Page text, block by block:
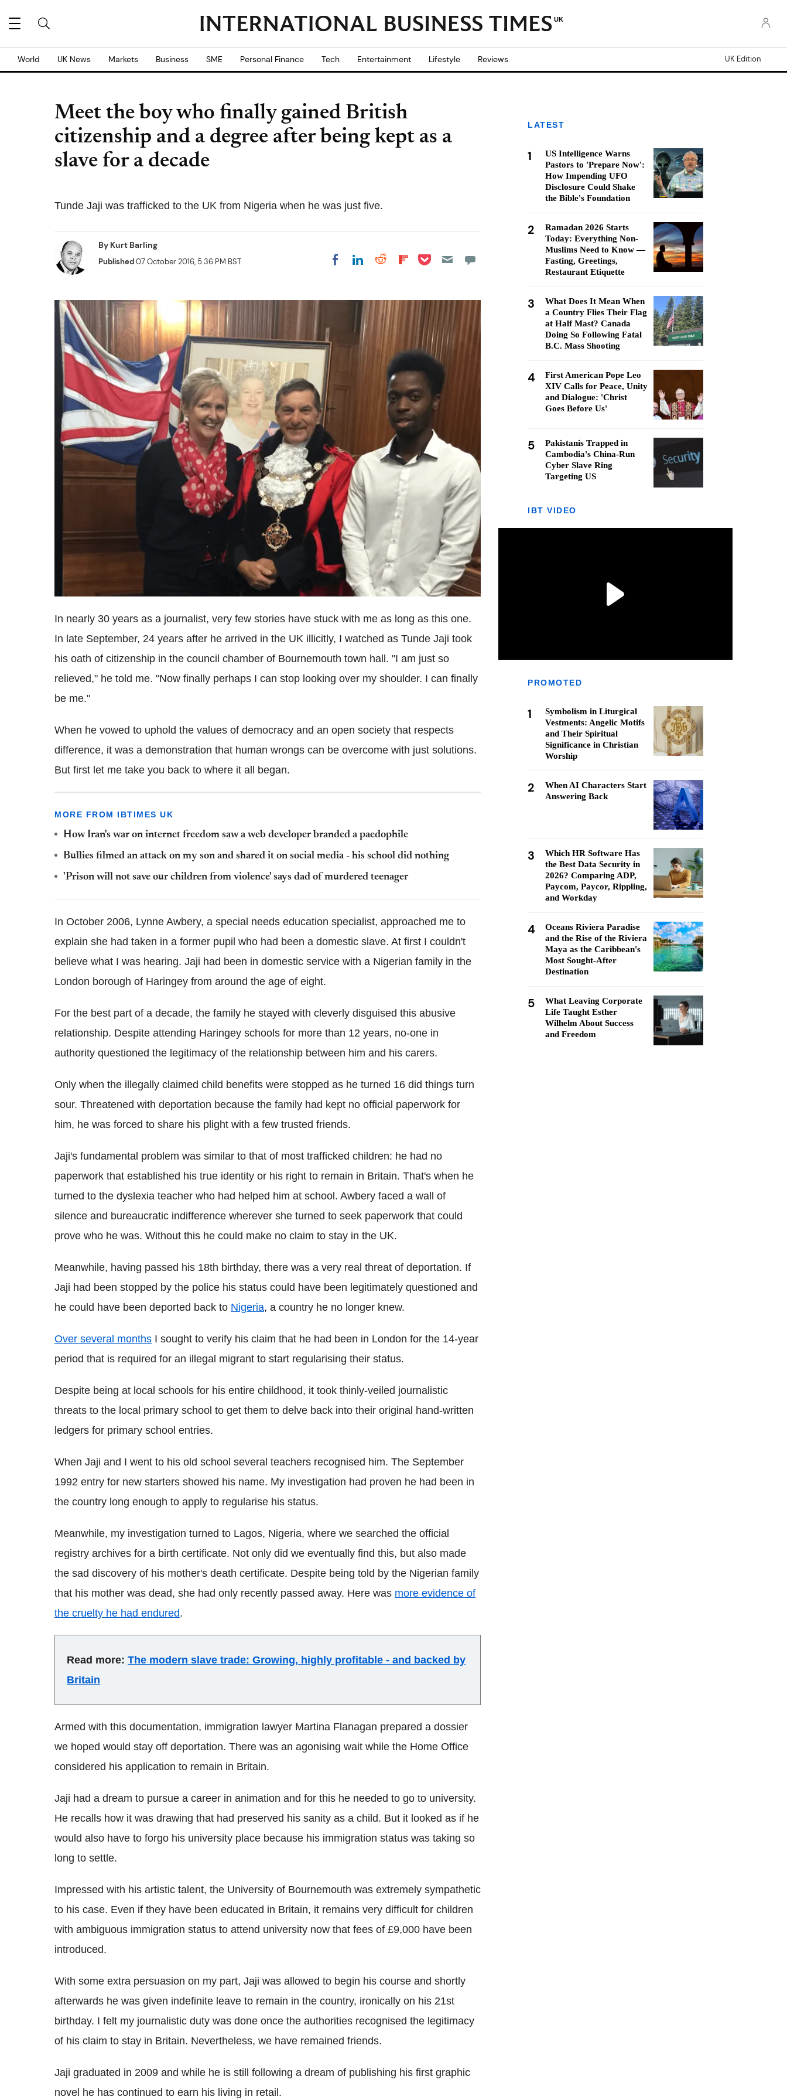
UK
World UK News Markets Business SME Personal Finance Tech Entertainment Lifestyle Reviews UK Edition
Meet the boy who finally gained British
citizenship and a degree after being kept as a
slave for a decade
Tunde Jaji was trafficked to the UK from Nigeria when he was just five.
By Kurt Barling
Published07 October 2016, 5:36 PM BST Share on Facebook
Share on LinkedIn
Share on Reddit
Share on
Share on Pocket
In nearly 30 years as a journalist, very few stories have stuck with me as long as this one.
In late September, 24 years after he arrived in the UK illicitly, I watched as Tunde Jaji took
his oath of citizenship in the council chamber of Bournemouth town hall. "I am just so
relieved," he told me. "Now finally perhaps I can stop looking over my shoulder. I can finally
be me."
When he vowed to uphold the values of democracy and an open society that respects
difference, it was a demonstration that human wrongs can be overcome with just solutions.
But first let me take you back to where it all began.
MORE FROM IBTIMES UK
How Iran's war on internet freedom saw a web developer branded a paedophile
Bullies filmed an attack on my son and shared it on social media - his school did nothing
'Prison will not save our children from violence' says dad of murdered teenager
In October 2006, Lynne Awbery, a special needs education specialist, approached me to
explain she had taken in a former pupil who had been a domestic slave. At first I couldn't
believe what I was hearing. Jaji had been in domestic service with a Nigerian family in the
London borough of Haringey from around the age of eight.
For the best part of a decade, the family he stayed with cleverly disguised this abusive
relationship. Despite attending Haringey schools for more than 12 years, no-one in
authority questioned the legitimacy of the relationship between him and his carers.
Only when the illegally claimed child benefits were stopped as he turned 16 did things turn
sour. Threatened with deportation because the family had kept no official paperwork for
him, he was forced to share his plight with a few trusted friends.
Jaji's fundamental problem was similar to that of most trafficked children: he had no
paperwork that established his true identity or his right to remain in Britain. That's when he
turned to the dyslexia teacher who had helped him at school. Awbery faced a wall of
silence and bureaucratic indifference wherever she turned to seek paperwork that could
prove who he was. Without this he could make no claim to stay in the UK.
Meanwhile, having passed his 18th birthday, there was a very real threat of deportation. If
Jaji had been stopped by the police his status could have been legitimately questioned and
he could have been deported back to Nigeria, a country he no longer knew.
Over several months I sought to verify his claim that he had been in London for the 14-year
period that is required for an illegal migrant to start regularising their status.
Despite being at local schools for his entire childhood, it took thinly-veiled journalistic
threats to the local primary school to get them to delve back into their original hand-written
ledgers for primary school entries.
When Jaji and I went to his old school several teachers recognised him. The September
1992 entry for new starters showed his name. My investigation had proven he had been in
the country long enough to apply to regularise his status.
Meanwhile, my investigation turned to Lagos, Nigeria, where we searched the official
registry archives for a birth certificate. Not only did we eventually find this, but also made
the sad discovery of his mother's death certificate. Despite being told by the Nigerian family
that his mother was dead, she had only recently passed away. Here was more evidence of
the cruelty he had endured.
Read more: The modern slave trade: Growing, highly profitable - and backed by
Britain
Armed with this documentation, immigration lawyer Martina Flanagan prepared a dossier
we hoped would stay off deportation. There was an agonising wait while the Home Office
considered his application to remain in Britain.
Jaji had a dream to pursue a career in animation and for this he needed to go to university.
He recalls how it was drawing that had preserved his sanity as a child. But it looked as if he
would also have to forgo his university place because his immigration status was taking so
long to settle.
Impressed with his artistic talent, the University of Bournemouth was extremely sympathetic
to his case. Even if they have been educated in Britain, it remains very difficult for children
with ambiguous immigration status to attend university now that fees of £9,000 have been
introduced.
With some extra persuasion on my part, Jaji was allowed to begin his course and shortly
afterwards he was given indefinite leave to remain in the country, ironically on his 21st
birthday. I felt my journalistic duty was done once the authorities recognised the legitimacy
of his claim to stay in Britain. Nevertheless, we have remained friends.
Jaji graduated in 2009 and while he is still following a dream of publishing his first graphic
novel he has continued to earn his living in retail.
LATEST
1
US Intelligence Warns
Pastors to 'Prepare Now':
How Impending UFO
Disclosure Could Shake
the Bible's Foundation
2
Ramadan 2026 Starts
Today: Everything Non-
Muslims Need to Know —
Fasting, Greetings,
Restaurant Etiquette
3
What Does It Mean When
a Country Flies Their Flag
at Half Mast? Canada
Doing So Following Fatal
B.C. Mass Shooting
4
First American Pope Leo
XIV Calls for Peace, Unity
and Dialogue: 'Christ
Goes Before Us'
5
Pakistanis Trapped in
Cambodia's China-Run
Cyber Slave Ring
Targeting US
IBT VIDEO
PROMOTED
1
Symbolism in Liturgical
Vestments: Angelic Motifs
and Their Spiritual
Significance in Christian
Worship
2
When AI Characters Start
Answering Back
3
Which HR Software Has
the Best Data Security in
2026? Comparing ADP,
Paycom, Paycor, Rippling,
and Workday
4
Oceans Riviera Paradise
and the Rise of the Riviera
Maya as the Caribbean's
Most Sought-After
Destination
5
What Leaving Corporate
Life Taught Esther
Wilhelm About Success
and Freedom